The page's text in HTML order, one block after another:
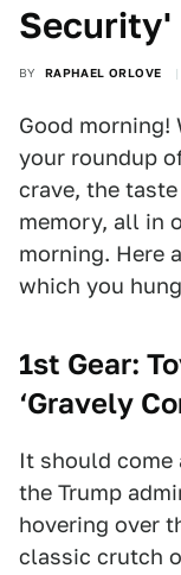
Security'
BY RAPHAEL ORLOVE
Good morning!
your roundup
crave, the
memory, all in
morning. Here
which you
1st Gear:
‘Gravely
It should
the Trump
hovering over
classic crutch